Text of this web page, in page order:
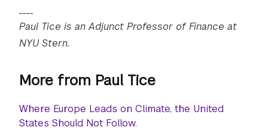
Paul Tice is an Adjunct Professor of Finance at
NYU Stern.
More from Paul Tice
Where Europe Leads on Climate, the United
States Should Not Follow.